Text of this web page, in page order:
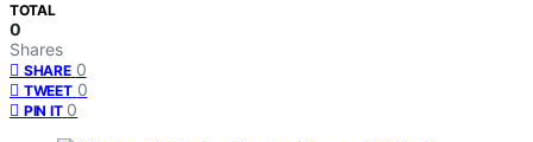
TOTAL
0
Shares
SHARE 0
TWEET 0
PIN IT 0